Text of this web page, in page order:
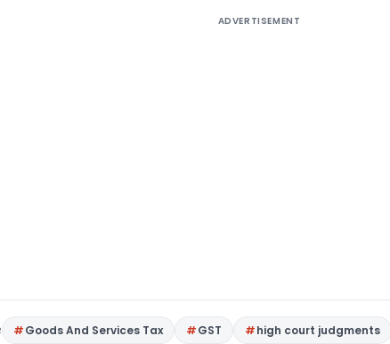
ADVERTISEMENT
Goods And Services Tax GST high court judgments